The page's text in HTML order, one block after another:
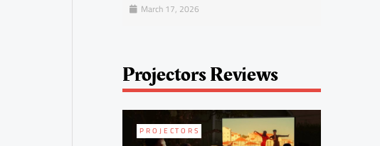
March 17, 2026
Projectors Reviews
PROJECTORS